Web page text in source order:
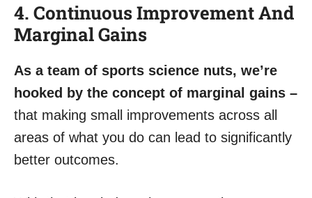
4. Continuous Improvement And
Marginal Gains
As a team of sports science nuts, we’re
hooked by the concept of marginal gains –
that making small improvements across all
areas of what you do can lead to significantly
better outcomes.